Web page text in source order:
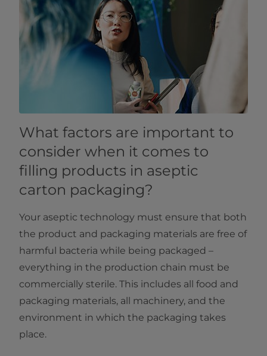
What factors are important to
consider when it comes to
filling products in aseptic
carton packaging?
Your aseptic technology must ensure that both
the product and packaging materials are free of
harmful bacteria while being packaged –
everything in the production chain must be
commercially sterile. This includes all food and
packaging materials, all machinery, and the
environment in which the packaging takes
place.